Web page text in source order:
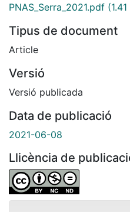
PNAS_Serra_2021.pdf
Tipus de document
Article
Versió
Versió publicada
Data de publicació
2021-06-08
Llicència de